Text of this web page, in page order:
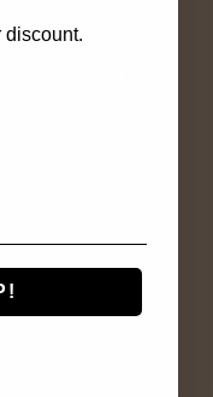
Pay Later
& Returns
Policy
discount.